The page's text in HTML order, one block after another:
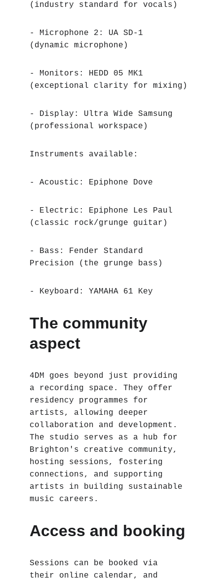
(industry standard for vocals)
- Microphone 2: UA SD-1
(dynamic microphone)
- Monitors: HEDD 05 MK1
(exceptional clarity for mixing)
- Display: Ultra Wide Samsung
(professional workspace)
Instruments available:
- Acoustic: Epiphone Dove
- Electric: Epiphone Les Paul
(classic rock/grunge guitar)
- Bass: Fender Standard
Precision (the grunge bass)
- Keyboard: YAMAHA 61 Key
The community
aspect
4DM goes beyond just providing
a recording space. They offer
residency programmes for
artists, allowing deeper
collaboration and development.
The studio serves as a hub for
Brighton's creative community,
hosting sessions, fostering
connections, and supporting
artists in building sustainable
music careers.
Access and booking
Sessions can be booked via
their online calendar, and